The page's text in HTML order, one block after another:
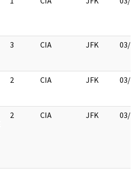
3 CIA JFK 03/
2 CIA JFK 03/
2 CIA JFK 03/